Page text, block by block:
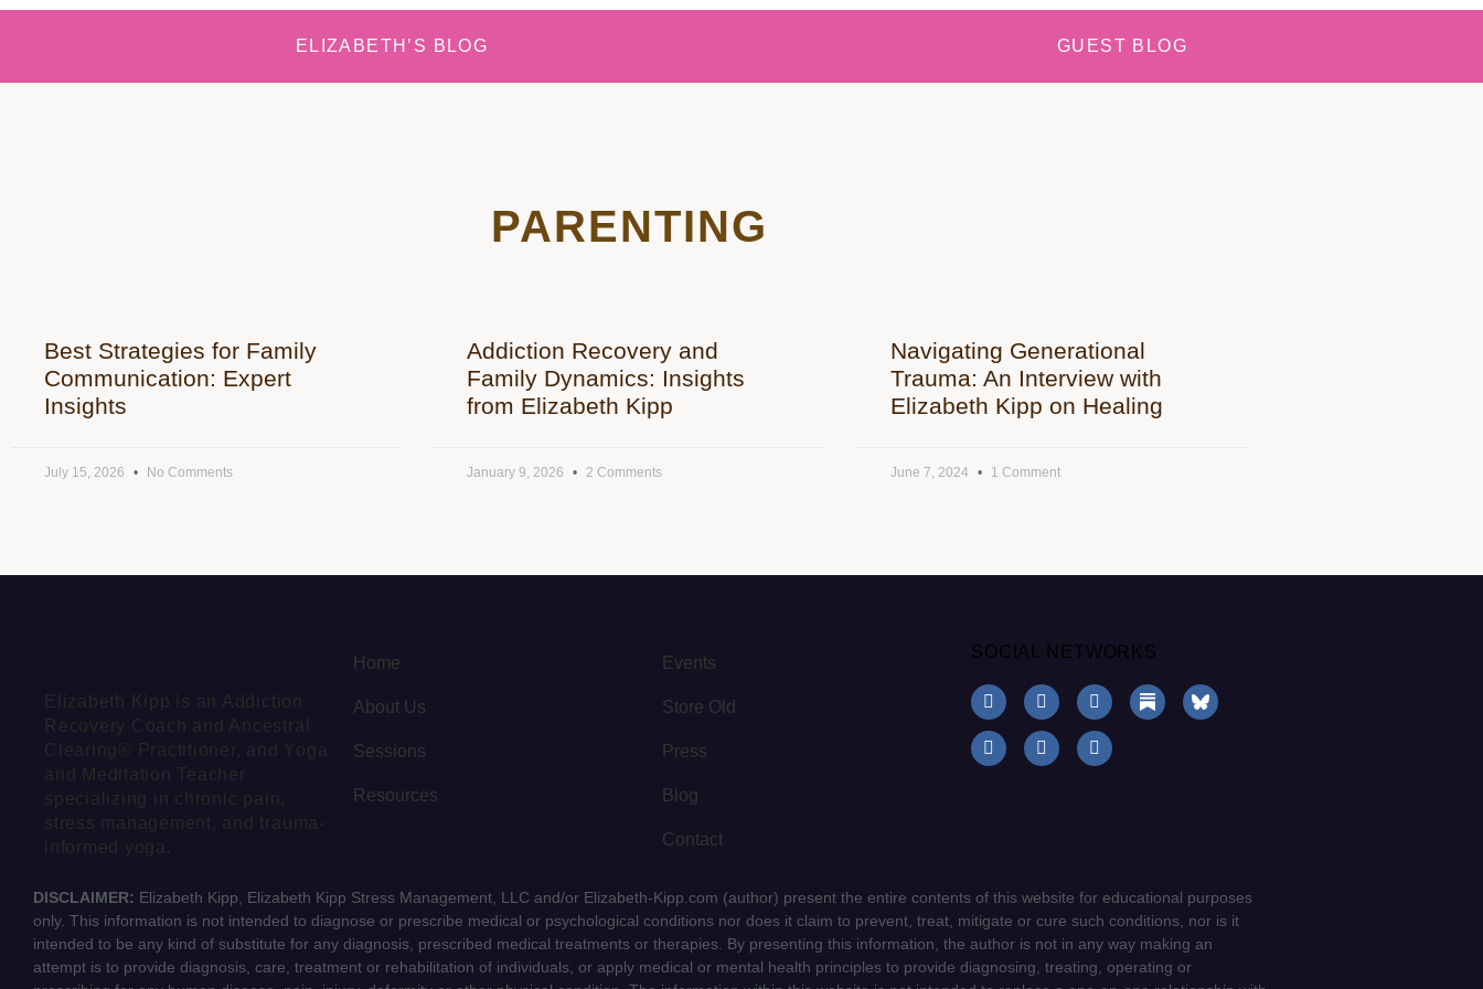
ELIZABETH’S BLOG GUEST BLOG
PARENTING
Best Strategies for Family
Communication: Expert
Insights
July 15, 2026 No Comments
Addiction Recovery and
Family Dynamics: Insights
from Elizabeth Kipp
January 9, 2026 2 Comments
Navigating Generational
Trauma: An Interview with
Elizabeth Kipp on Healing
June 7, 2024 1 Comment
Elizabeth Kipp is an Addiction
Recovery Coach and Ancestral
Clearing® Practitioner, and Yoga
and Meditation Teacher
specializing in chronic pain,
stress management, and trauma-
informed yoga.
Home
About Us
Sessions
Resources
Events
Store Old
Press
Blog
Contact
SOCIAL NETWORKS
DISCLAIMER: Elizabeth Kipp, Elizabeth Kipp Stress Management, LLC and/or Elizabeth-Kipp.com (author) present the entire contents of this website for educational purposes
only. This information is not intended to diagnose or prescribe medical or psychological conditions nor does it claim to prevent, treat, mitigate or cure such conditions, nor is it
intended to be any kind of substitute for any diagnosis, prescribed medical treatments or therapies. By presenting this information, the author is not in any way making an
attempt is to provide diagnosis, care, treatment or rehabilitation of individuals, or apply medical or mental health principles to provide diagnosing, treating, operating or